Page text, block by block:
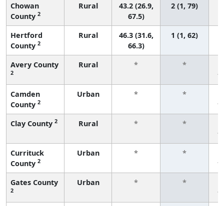
Chowan
County 2
Rural
43.2 (26.9,
67.5)
2 (1, 79)
Hertford
County 2
Rural
46.3 (31.6,
66.3)
1 (1, 62)
Avery County
2
Rural * *
Camden
County 2
Urban * *
Clay County 2 Rural * *
Currituck
County 2
Urban * *
Gates County
2
Urban * *